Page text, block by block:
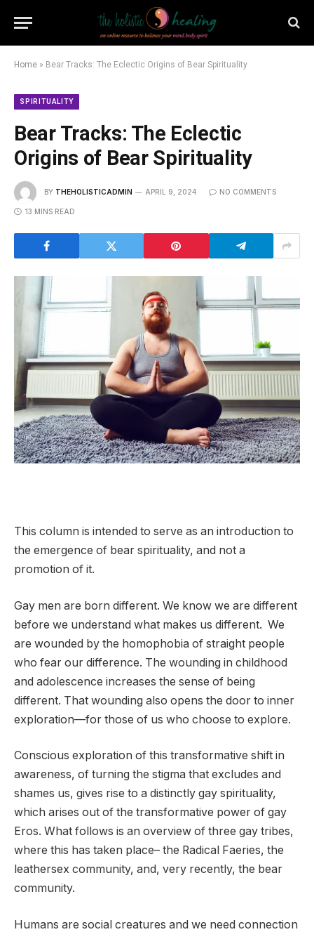
Home » Bear Tracks: The Eclectic Origins of Bear Spirituality
SPIRITUALITY
Bear Tracks: The Eclectic
Origins of Bear Spirituality
BY THEHOLISTICADMIN APRIL 9, 2024 NO COMMENTS
13 MINS READ
This column is intended to serve as an introduction to
the emergence of bear spirituality, and not a
promotion of it.
Gay men are born different. We know we are different
before we understand what makes us different. We
are wounded by the homophobia of straight people
who fear our difference. The wounding in childhood
and adolescence increases the sense of being
different. That wounding also opens the door to inner
exploration—for those of us who choose to explore.
Conscious exploration of this transformative shift in
awareness, of turning the stigma that excludes and
shames us, gives rise to a distinctly gay spirituality,
which arises out of the transformative power of gay
Eros. What follows is an overview of three gay tribes,
where this has taken place– the Radical Faeries, the
leathersex community, and, very recently, the bear
community.
Humans are social creatures and we need connection